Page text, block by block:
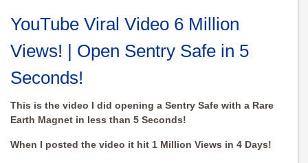
YouTube Viral Video 6 Million
Views! | Open Sentry Safe in 5
Seconds!
This is the video I did opening a Sentry Safe with a Rare
Earth Magnet in less than 5 Seconds!
When I posted the video it hit 1 Million Views in 4 Days!